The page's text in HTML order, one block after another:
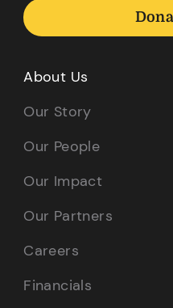
About Us
Our Story
Our People
Our Impact
Our Partners
Careers
Financials